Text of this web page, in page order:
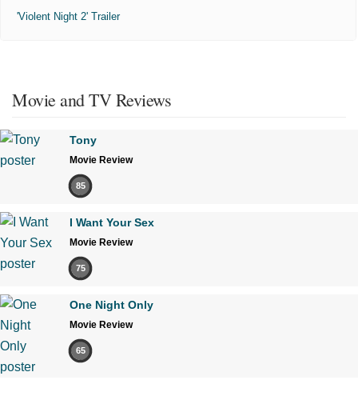
'Violent Night 2' Trailer
Movie and TV Reviews
Tony
Movie Review
85
I Want Your Sex
Movie Review
75
One Night Only
Movie Review
65